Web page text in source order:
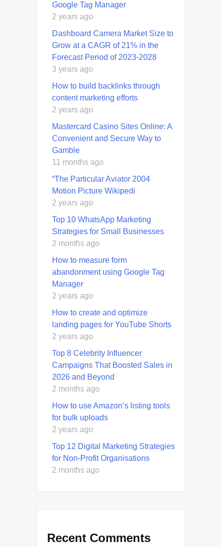
Google Tag Manager
2 years ago
Dashboard Camera Market Size to
Grow at a CAGR of 21% in the
Forecast Period of 2023-2028
3 years ago
How to build backlinks through
content marketing efforts
2 years ago
Mastercard Casino Sites Online: A
Convenient and Secure Way to
Gamble
11 months ago
“The Particular Aviator 2004
Motion Picture Wikipedi
2 years ago
Top 10 WhatsApp Marketing
Strategies for Small Businesses
2 months ago
How to measure form
abandonment using Google Tag
Manager
2 years ago
How to create and optimize
landing pages for YouTube Shorts
2 years ago
Top 8 Celebrity Influencer
Campaigns That Boosted Sales in
2026 and Beyond
2 months ago
How to use Amazon’s listing tools
for bulk uploads
2 years ago
Top 12 Digital Marketing Strategies
for Non-Profit Organisations
2 months ago
Recent Comments